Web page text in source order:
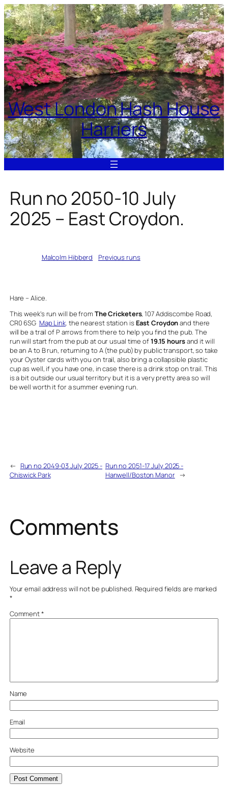
Skip
to
content
West London Hash House
Harriers
Run no 2050-10 July
2025 – East Croydon.
Malcolm Hibberd inPrevious runs
Hare – Alice.
This week’s run will be from The Cricketers, 107 Addiscombe Road,
CR0 6SG Map Link. the nearest station is East Croydonand there
will be a trail of P arrows from there to help you find the pub. The
run will start from the pub at our usual time of19.15 hoursand it will
be an A to B run, returning to A (the pub) by public transport, so take
your Oyster cards with you on trail, also bring a collapsible plastic
cup as well, if you have one, in case there is a drink stop on trail. This
is a bit outside our usual territory but it is a very pretty area so will
be well worth it for a summer evening run.
← Run no 2049-03 July 2025 -
Chiswick Park
Run no 2051-17 July 2025 -
Hanwell/Boston Manor →
Comments
Leave a Reply
Your email address will not be published. Required fields are marked
*
Comment*
Name
Email
Website